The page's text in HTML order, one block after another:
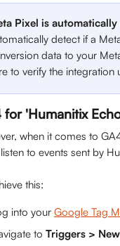
Pixel is
detect if a
data to your
to verify the integration
for 'Humanitix
when it comes to
to events sent by
this:
into your Google Tag
to Triggers > New